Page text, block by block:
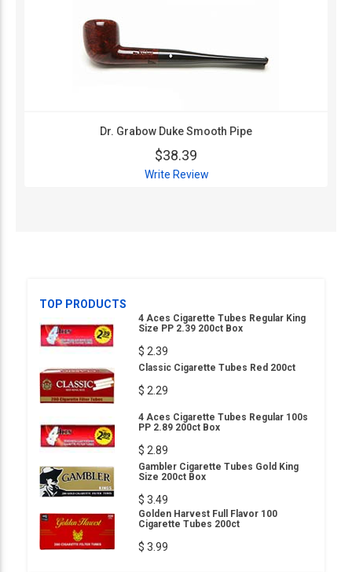
Dr. Grabow Duke Smooth Pipe
$38.39
Write Review
TOP PRODUCTS
4 Aces Cigarette Tubes Regular King
Size PP 2.39 200ct Box
$ 2.39
Classic Cigarette Tubes Red 200ct
$ 2.29
4 Aces Cigarette Tubes Regular 100s
PP 2.89 200ct Box
$ 2.89
Gambler Cigarette Tubes Gold King
Size 200ct Box
$ 3.49
Golden Harvest Full Flavor 100
Cigarette Tubes 200ct
$ 3.99